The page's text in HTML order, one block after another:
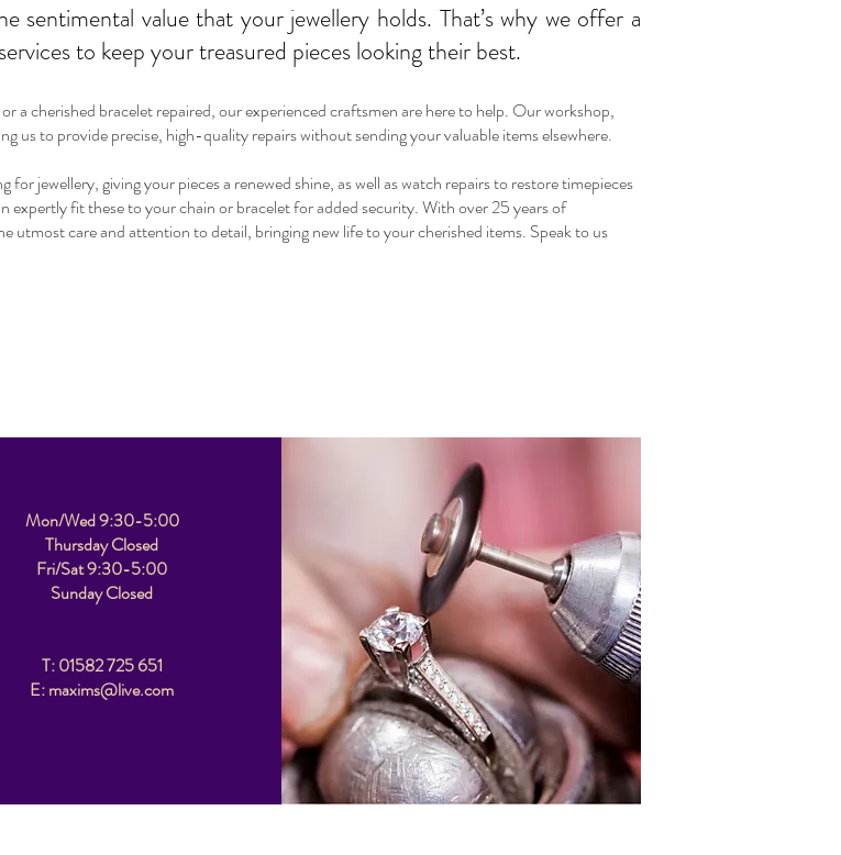
sentimental value that your jewellery holds. That’s why we offer a
to keep your treasured pieces looking their best.
a cherished bracelet repaired, our experienced craftsmen are here to help. Our workshop,
us to provide precise, high-quality repairs without sending your valuable items elsewhere.
jewellery, giving your pieces a renewed shine, as well as watch repairs to restore timepieces
expertly fit these to your chain or bracelet for added security. With over 25 years of
utmost care and attention to detail, bringing new life to your cherished items. Speak to us
Mon/Wed 9:30-5:00
Thursday Closed
Fri/Sat 9:30-5:00
Sunday Closed
T: 01582 725 651
E: maxims@live.com